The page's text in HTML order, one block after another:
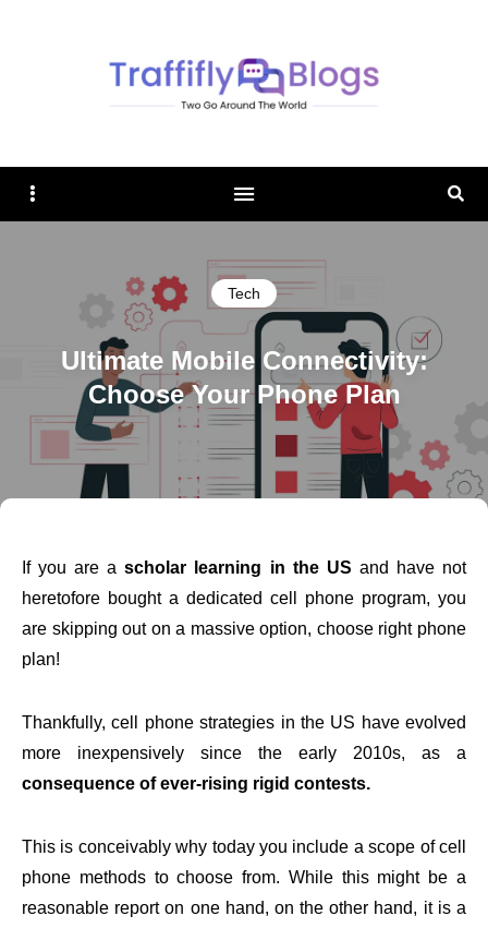
Sidebar
Tech
Ultimate Mobile Connectivity:
Choose Your Phone Plan
If you are ascholar learning in the US and have not
heretofore bought a dedicated cell phone program, you
are skipping out on a massive option, choose right phone
plan!
Thankfully, cell phone strategies in the US have evolved
more inexpensively since the early 2010s, as a
consequence of ever-rising rigid contests.
This is conceivably why today you include a scope of cell
phone methods to choose from. While this might be a
reasonable report on one hand, on the other hand, it is a